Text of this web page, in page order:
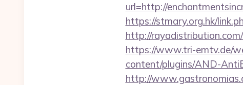
url=http://
https://stmary.org.hk/
http://
https://www.tri-emtv.de/
content/plugins/AND-
http://